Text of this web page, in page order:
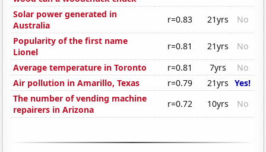
Solar power generated in
Australia
r=0.83 21yrs
No
Popularity of the first name
Lionel
r=0.81 21yrs
No
Average temperature in Toronto
r=0.81 7yrs
No
Air pollution in Amarillo, Texas
r=0.79 21yrs Yes!
The number of vending machine
repairers in Arizona
r=0.72 10yrs No